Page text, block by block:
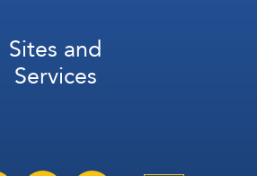
Sites and
Services